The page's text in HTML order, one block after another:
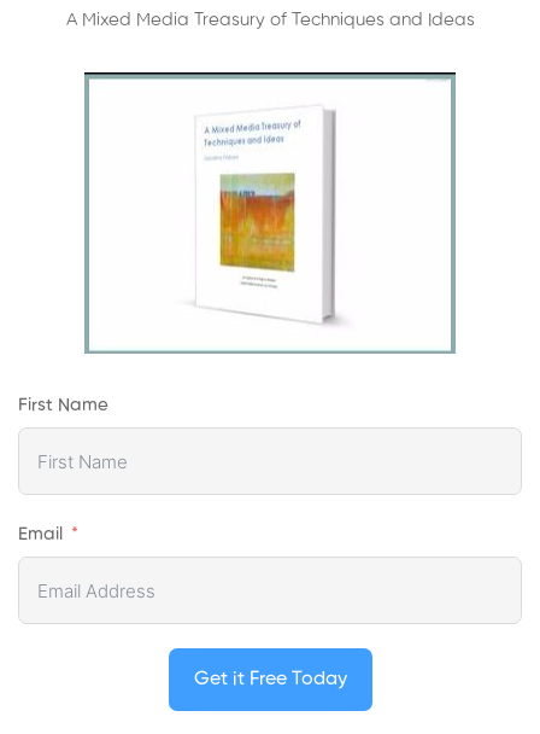
A Mixed Media Treasury of Techniques and Ideas
First Name
Email
Get it Free Today